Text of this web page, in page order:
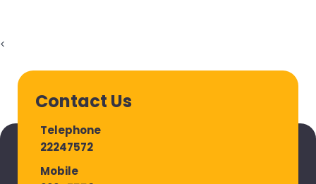
<
Contact Us
Telephone
22247572
Mobile